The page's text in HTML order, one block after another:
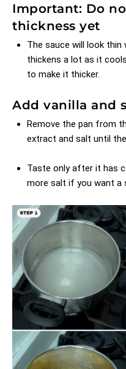
Important: Do
thickness yet
The sauce will look
thickens a lot as it
to make it thicker.
Add vanilla and
Remove the pan from
extract and salt until
Taste only after it has
more salt if you want a